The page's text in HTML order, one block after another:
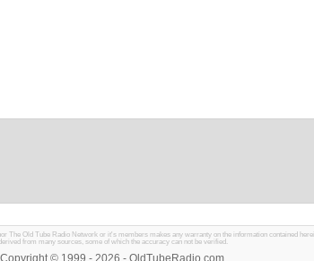
The Old Tube Radio Network or it's members makes any warranty on the information contained
from many sources, some of which the accuracy can not be verified.
Copyright © 1999 - 2026 - OldTubeRadio.com.